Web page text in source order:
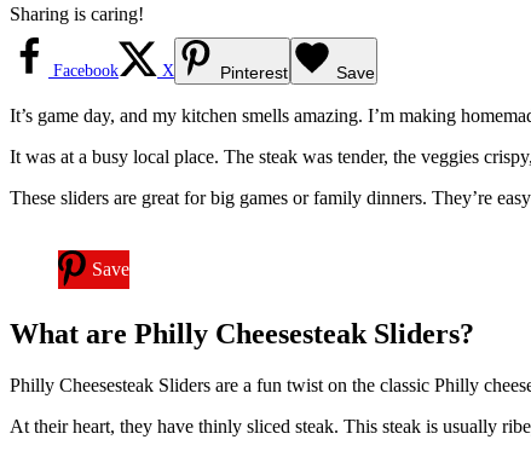
Sharing is caring!
Facebook X Pinterest Save
It’s game day, and my kitchen smells amazing. I’m making
It was at a busy local place. The steak was tender, the veggies
These sliders are great for big games or family dinners. They’re
Save
What are Philly Cheesesteak Sliders?
Philly Cheesesteak Sliders are a fun twist on the classic Philly
At their heart, they have thinly sliced steak. This steak is usually